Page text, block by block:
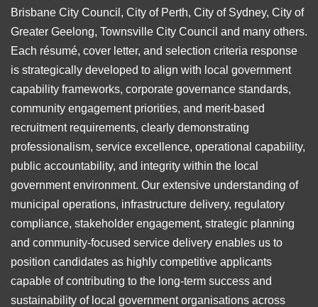
Brisbane City Council, City of Perth, City of Sydney, City of
Greater Geelong, Townsville City Council and many others.
Each résumé, cover letter, and selection criteria response
is strategically developed to align with local government
capability frameworks, corporate governance standards,
community engagement priorities, and merit-based
recruitment requirements, clearly demonstrating
professionalism, service excellence, operational capability,
public accountability, and integrity within the local
government environment. Our extensive understanding of
municipal operations, infrastructure delivery, regulatory
compliance, stakeholder engagement, strategic planning
and community-focused service delivery enables us to
position candidates as highly competitive applicants
capable of contributing to the long-term success and
sustainability of local government organisations across